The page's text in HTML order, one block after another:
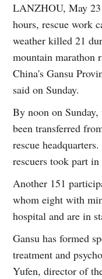
LANZHOU, May
hours, rescue work
weather killed 21
mountain marathon
China's Gansu
said on Sunday.
By noon on
been transferred
rescue
rescuers took part
Another 151
whom eight with
hospital and are in
Gansu has formed
treatment and
Yufen, director of